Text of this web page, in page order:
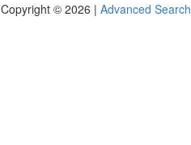
Copyright © 2026 | Advanced Search